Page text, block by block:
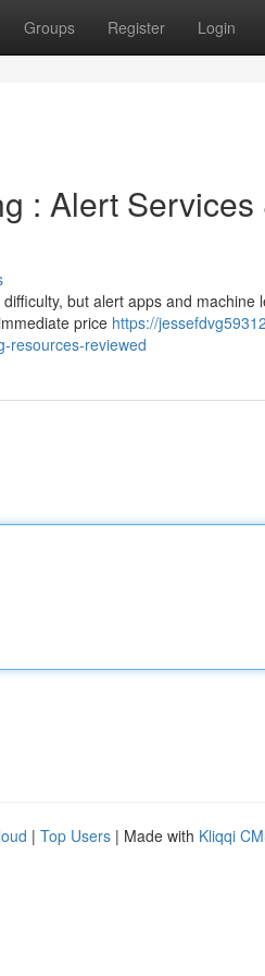
Groups Register Login
: Alert
but alert apps and
price https://
resources-reviewed
| Top Users | Made with Kliqqi